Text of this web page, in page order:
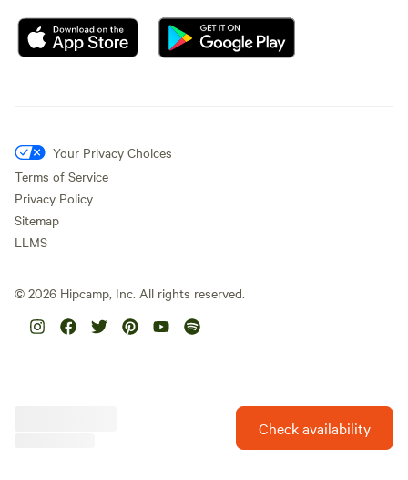
Check availability
Your Privacy Choices
Terms of Service
Privacy Policy
Sitemap
LLMS
© 2026 Hipcamp, Inc. All rights reserved.
Hipcamp is created with ❤️ and hope for our future.